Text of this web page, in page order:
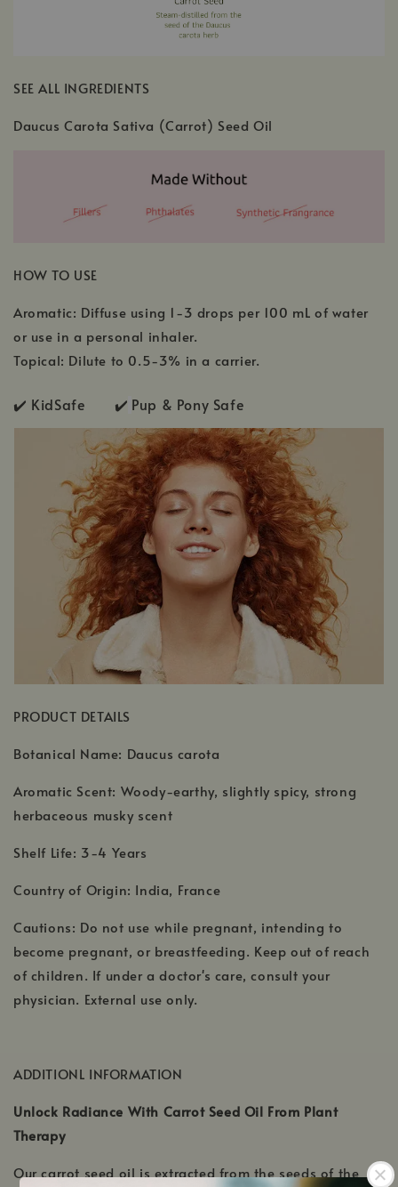
SEE ALL INGREDIENTS
Daucus Carota Sativa (Carrot) Seed Oil
HOW TO USE
Aromatic: Diffuse using 1-3 drops per 100 mL of water
or use in a personal inhaler.
Topical: Dilute to 0.5-3% in a carrier.
✔️ KidSafe ✔️ Pup & Pony Safe
PRODUCT DETAILS
Botanical Name: Daucus carota
Aromatic Scent: Woody-earthy, slightly spicy, strong
herbaceous musky scent
Shelf Life: 3-4 Years
Country of Origin: India, France
Cautions: Do not use while pregnant, intending to
become pregnant, or breastfeeding. Keep out of reach
of children. If under a doctor's care, consult your
physician. External use only.
ADDITIONL INFORMATION
Unlock Radiance With Carrot Seed Oil From Plant
Therapy
Our carrot seed oil is extracted from the seeds of the